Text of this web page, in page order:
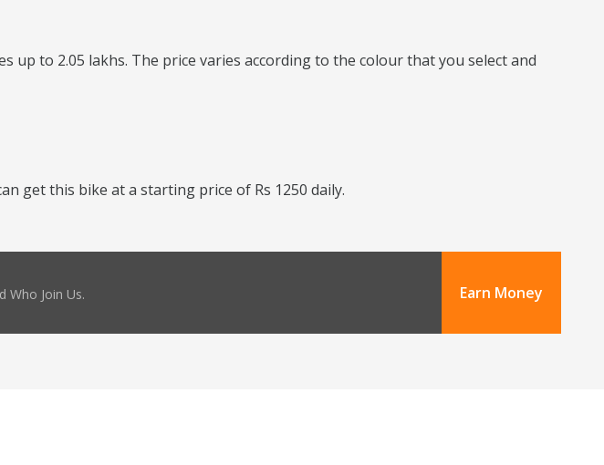
up to 2.05 lakhs. The price varies according to the colour that you select and
get this bike at a starting price of Rs 1250 daily.
Who Join Us. Earn Money